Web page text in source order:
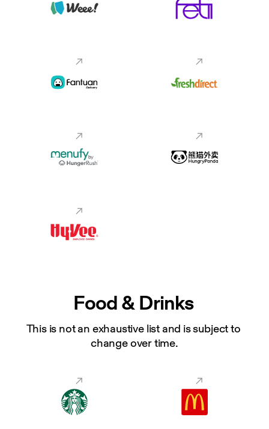
Food & Drinks
This is not an exhaustive list and is subject to
change over time.